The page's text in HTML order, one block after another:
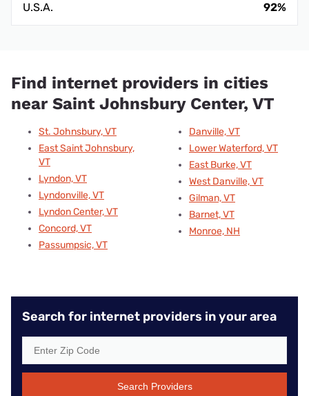
U.S.A.
92%
Find internet providers in cities
near Saint Johnsbury Center, VT
St. Johnsbury, VT
East Saint Johnsbury,
VT
Lyndon, VT
Lyndonville, VT
Lyndon Center, VT
Concord, VT
Passumpsic, VT
Danville, VT
Lower Waterford, VT
East Burke, VT
West Danville, VT
Gilman, VT
Barnet, VT
Monroe, NH
Search for internet providers in your area
Search Providers